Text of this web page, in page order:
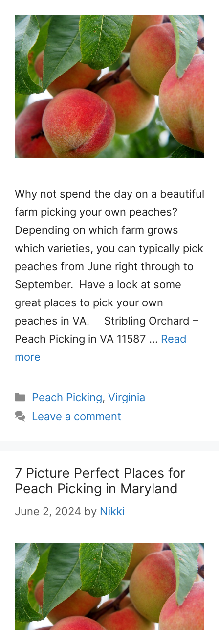
Why not spend the day on a beautiful
farm picking your own peaches?
Depending on which farm grows
which varieties, you can typically pick
peaches from June right through to
September. Have a look at some
great places to pick your own
peaches in VA. Stribling Orchard –
Peach Picking in VA 11587 … Read
more
Categories
Peach Picking,Virginia
Leave a comment
7 Picture Perfect Places for
Peach Picking in Maryland
June 2, 2024 by Nikki